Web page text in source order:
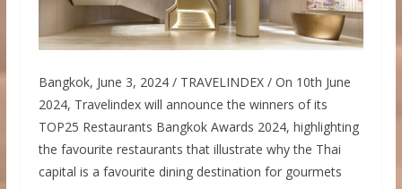
Bangkok, June 3, 2024 / TRAVELINDEX / On 10th June
2024, Travelindex will announce the winners of its
TOP25 Restaurants Bangkok Awards 2024, highlighting
the favourite restaurants that illustrate why the Thai
capital is a favourite dining destination for gourmets